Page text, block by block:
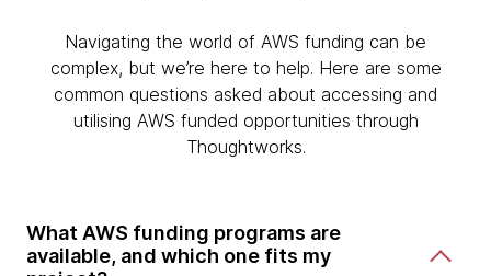
Navigating the world of AWS funding can be
complex, but we’re here to help. Here are some
common questions asked about accessing and
utilising AWS funded opportunities through
Thoughtworks.
What AWS funding programs are
available, and which one fits my